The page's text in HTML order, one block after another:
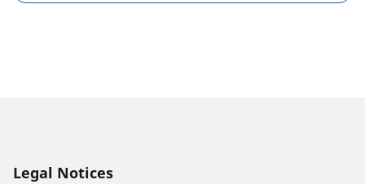
Legal Notices